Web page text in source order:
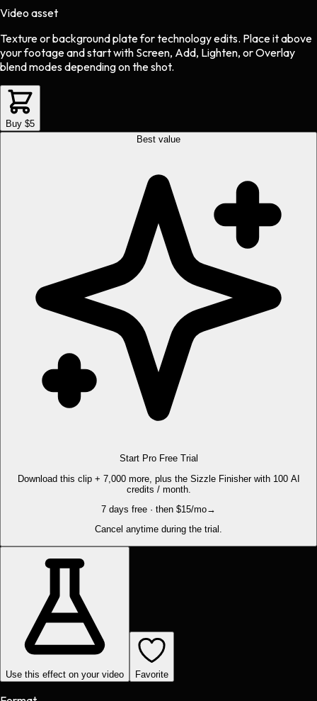
Video asset
Texture or background platefortechnologyedits. Place it above
your footage and start with Screen, Add, Lighten, or Overlay
blend modes depending on the shot.
Buy $5
Best value
Start Pro Free Trial
Download this clip + 7,000 more, plus the Sizzle Finisher with 100 AI
credits / month.
7 days free · then $15/mo→
Cancel anytime during the trial.
Use this effect on your video Favorite